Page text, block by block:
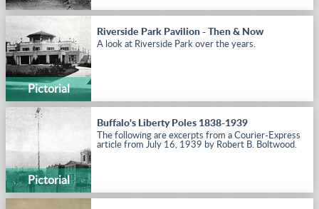
Pictorial
Riverside Park Pavilion - Then & Now
A look at Riverside Park over the years.
Pictorial
Buffalo's Liberty Poles 1838-1939
The following are excerpts from a Courier-Express
article from July 16, 1939 by Robert B. Boltwood.